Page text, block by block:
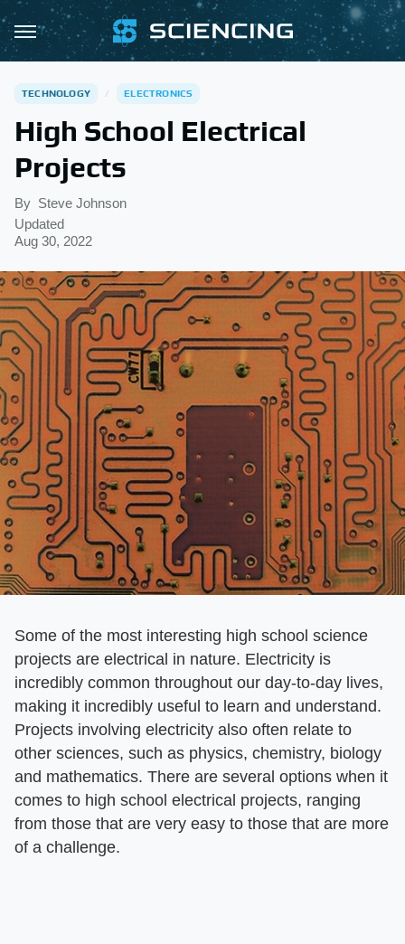
TECHNOLOGY ELECTRONICS
High School Electrical
Projects
By Steve Johnson
Updated
Aug 30, 2022
Some of the most interesting high school science
projects are electrical in nature. Electricity is
incredibly common throughout our day-to-day lives,
making it incredibly useful to learn and understand.
Projects involving electricity also often relate to
other sciences, such as physics, chemistry, biology
and mathematics. There are several options when it
comes to high school electrical projects, ranging
from those that are very easy to those that are more
of a challenge.